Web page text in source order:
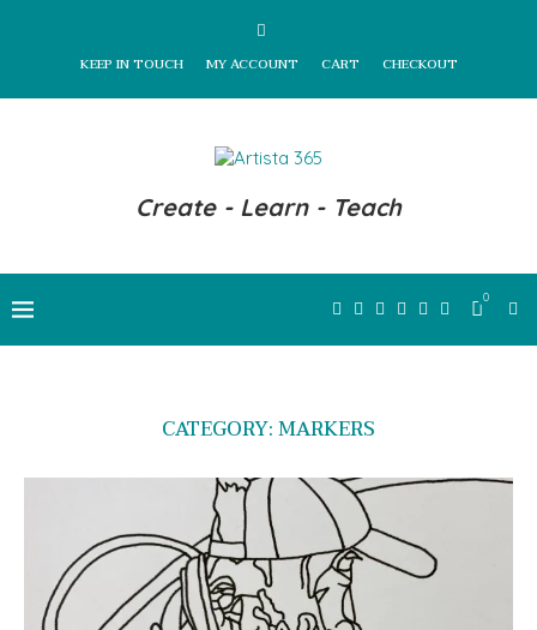
KEEP IN TOUCH MY ACCOUNT CART CHECKOUT
Create - Learn - Teach
0
CATEGORY:MARKERS